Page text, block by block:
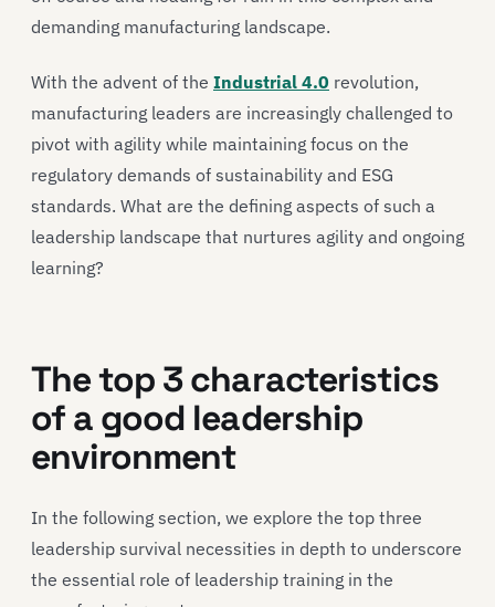
demanding manufacturing landscape.
With the advent of the Industrial 4.0 revolution,
manufacturing leaders are increasingly challenged to
pivot with agility while maintaining focus on the
regulatory demands of sustainability and ESG
standards. What are the defining aspects of such a
leadership landscape that nurtures agility and ongoing
learning?
The top 3 characteristics
of a good leadership
environment
In the following section, we explore the top three
leadership survival necessities in depth to underscore
the essential role of leadership training in the